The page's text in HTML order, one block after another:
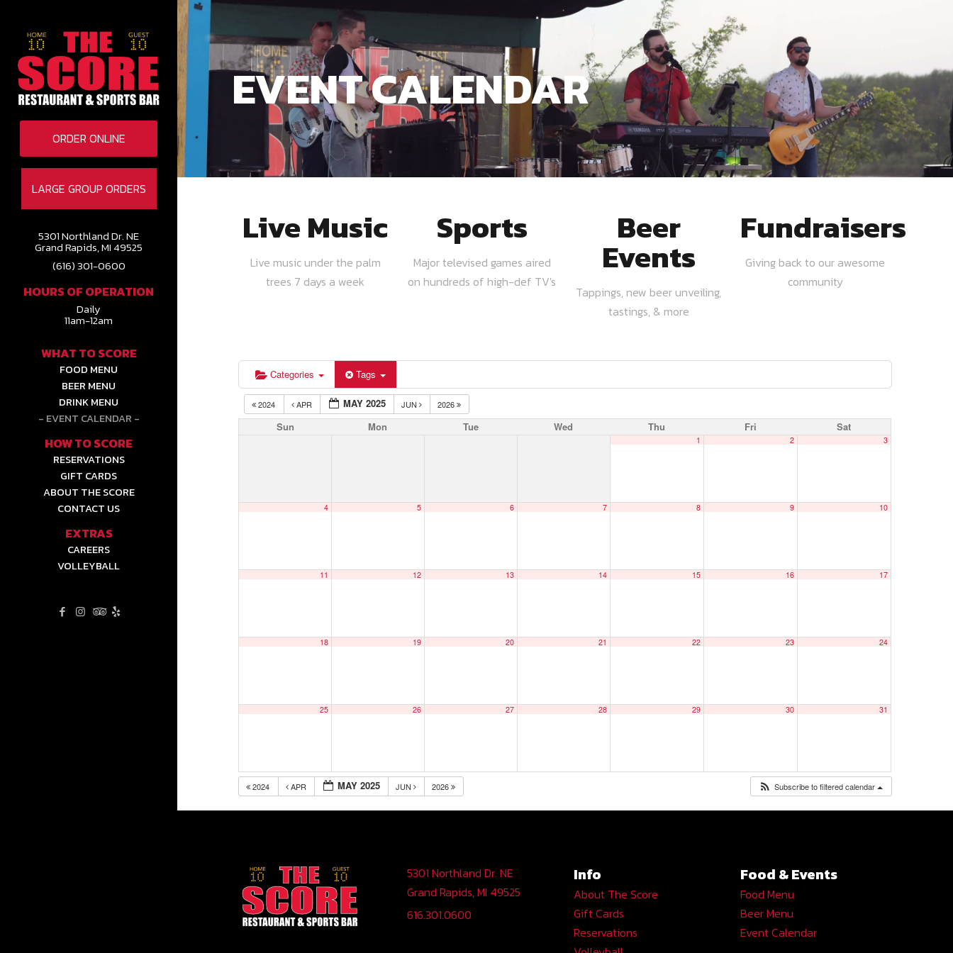
LARGE GROUP ORDERS
5301 Northland Dr. NE
Grand Rapids, MI 49525
(616) 301-0600
HOURS OF OPERATION
Daily
11am-12am
WHAT TO SCORE
FOOD MENU
BEER MENU
DRINK MENU
EVENT CALENDAR
HOW TO SCORE
RESERVATIONS
GIFT CARDS
ABOUT THE SCORE
CONTACT US
EXTRAS
CAREERS
VOLLEYBALL
ORDER ONLINE
EVENT CALENDAR
Live Music
Live music under the palm
trees 7 days a week
Sports
Major televised games aired
on hundreds of high-def TV's
Beer
Events
Tappings, new beer unveiling,
tastings, & more
Fundraisers
Giving back to our awesome
community
Categories Tags
2024 APR MAY 2025 JUN 2026
Sun Mon Tue Wed Thu Fri Sat
1 2 3
4 5 6 7 8 9 10
11 12 13 14 15 16 17
18 19 20 21 22 23 24
25 26 27 28 29 30 31
2024 APR MAY 2025 JUN 2026 Subscribe to filtered calendar
5301 Northland Dr. NE
Grand Rapids, MI 49525
616.301.0600
Info
About The Score
Gift Cards
Reservations
Food & Events
Food Menu
Beer Menu
Event Calendar